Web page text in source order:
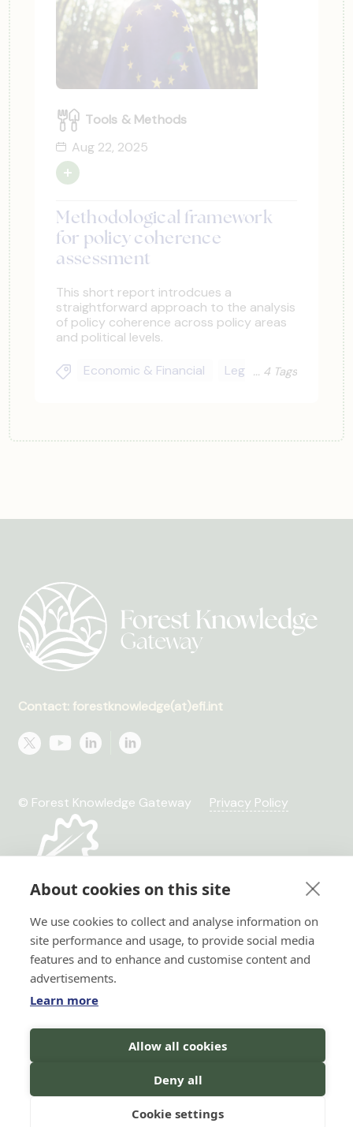
Tools & Methods
Aug 22, 2025
Methodological framework
for policy coherence
assessment
This short report introdcues a
straightforward approach to the analysis
of policy coherence across policy areas
and political levels.
Economic & Financial
Legal & Regulatory
4 Tags
Contact: forestknowledge(at)efi.int
© Forest Knowledge Gateway Privacy Policy
Horizon Europe, project
Hi there!
I'm a Forest AI Bot Assistant
I'm here to help you with your
search for forest knowledge.
can ask me questions in your
language, and I will do my best to
About cookies on this site
We use cookies to collect and analyse information on
site performance and usage, to provide social media
features and to enhance and customise content and
advertisements.
Learn more
Allow all cookies
Deny all
Cookie settings